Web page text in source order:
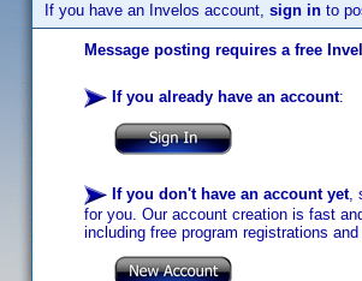
If you have an Invelos account, sign in to
Message posting requires a free
If you already have an account:
If you don't have an account yet,
for you. Our account creation is fast
including free program registrations